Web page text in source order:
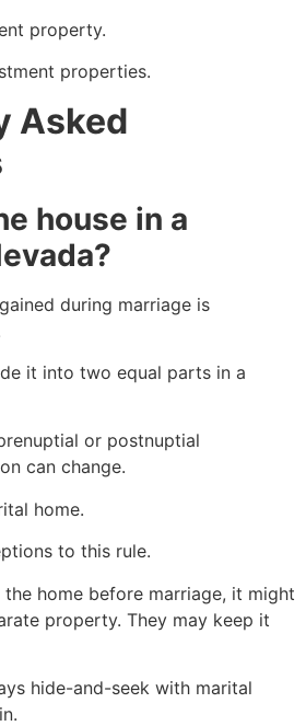
property.
properties.
Asked
house in a
during marriage is
it into two equal parts in a
or postnuptial
can change.
home.
to this rule.
home before marriage, it might
property. They may keep it
hide-and-seek with marital